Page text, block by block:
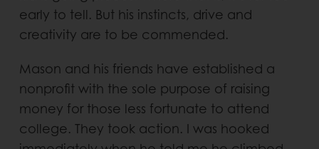
early to tell. But his instincts, drive and
creativity are to be commended.
Mason and his friends have established a
nonprofit with the sole purpose of raising
money for those less fortunate to attend
college. They took action. I was hooked